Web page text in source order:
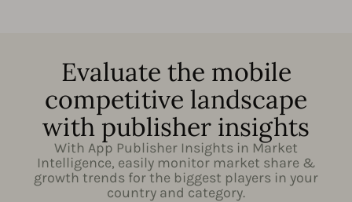
Evaluate the mobile
competitive landscape
with publisher insights
With App Publisher Insights in Market
Intelligence, easily monitor market share &
growth trends for the biggest players in your
country and category.